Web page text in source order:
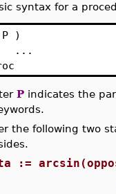
syntax for a
)
P indicates the
the following two
:=